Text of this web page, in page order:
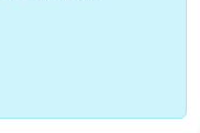
BY CLICKING ON
www.peticija24.com